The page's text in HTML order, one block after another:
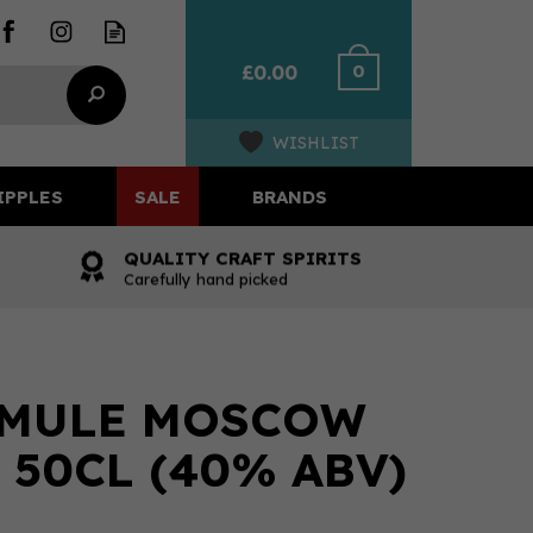
£0.00 0
WISHLIST
QUALITY CRAFT SPIRITS
Carefully hand picked
MOSCOW
(40% ABV)
SALE BRANDS